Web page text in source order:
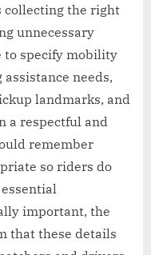
collecting the right
unnecessary
to specify mobility
needs,
landmarks, and
a respectful and
remember
so riders do
important, the
that these details